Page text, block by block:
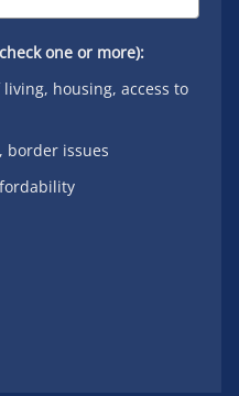
one or more):
living, housing, access to
border issues